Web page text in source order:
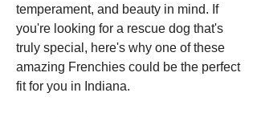
temperament, and beauty in mind. If
you're looking for a rescue dog that's
truly special, here's why one of these
amazing Frenchies could be the perfect
fit for you in Indiana.